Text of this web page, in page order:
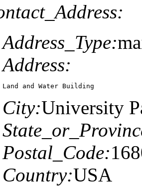
Address_Type:
Address:
Land and Water Building
City:University
Postal_Code:
Country:USA